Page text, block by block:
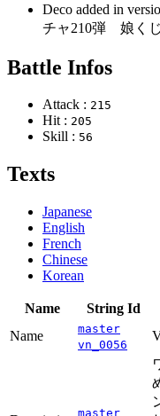
Deco added in
チャ210弾 娘く
Battle Infos
Attack : 215
Hit : 205
Skill : 56
Texts
Japanese
English
French
Chinese
Korean
Name String Id
Name
master
vn_0056
master